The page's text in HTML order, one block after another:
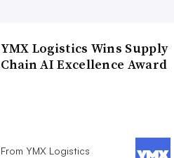
YMX Logistics Wins Supply
Chain AI Excellence Award
From YMX Logistics